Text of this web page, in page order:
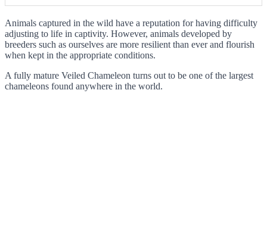
Animals captured in the wild have a reputation for having difficulty
adjusting to life in captivity. However, animals developed by
breeders such as ourselves are more resilient than ever and flourish
when kept in the appropriate conditions.
A fully mature Veiled Chameleon turns out to be one of the largest
chameleons found anywhere in the world.